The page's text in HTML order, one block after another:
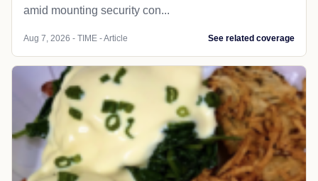
amid mounting security con...
Aug 7, 2026 - TIME - Article See related coverage